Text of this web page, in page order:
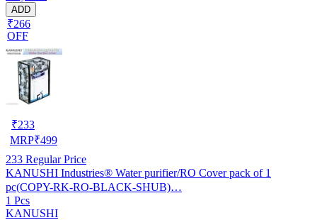
ADD
₹266
OFF
₹233
MRP₹499
233 Regular Price
KANUSHI Industries® Water purifier/RO Cover pack of 1
pc(COPY-RK-RO-BLACK-SHUB)…
1 Pcs
KANUSHI